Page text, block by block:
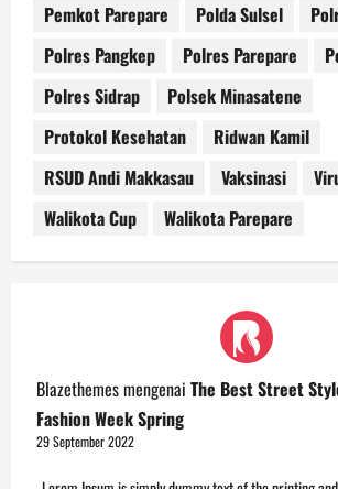
Pemkot Parepare
Polda Sulsel
Polres Pangkep
Polres Parepare
Polres Sidrap
Polsek Minasatene
Protokol Kesehatan
Ridwan Kamil
RSUD Andi Makkasau
Vaksinasi
Walikota Cup
Walikota Parepare
Blazethemesmengenai The Best Street
Fashion Week Spring
29 September 2022